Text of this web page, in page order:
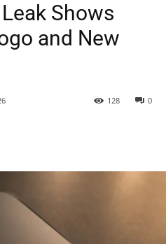
Shows
and New
0
128